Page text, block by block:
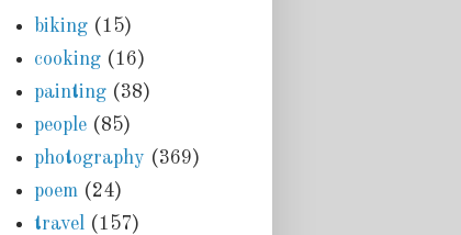
biking (15)
cooking (16)
painting (38)
people (85)
photography (369)
poem (24)
travel (157)